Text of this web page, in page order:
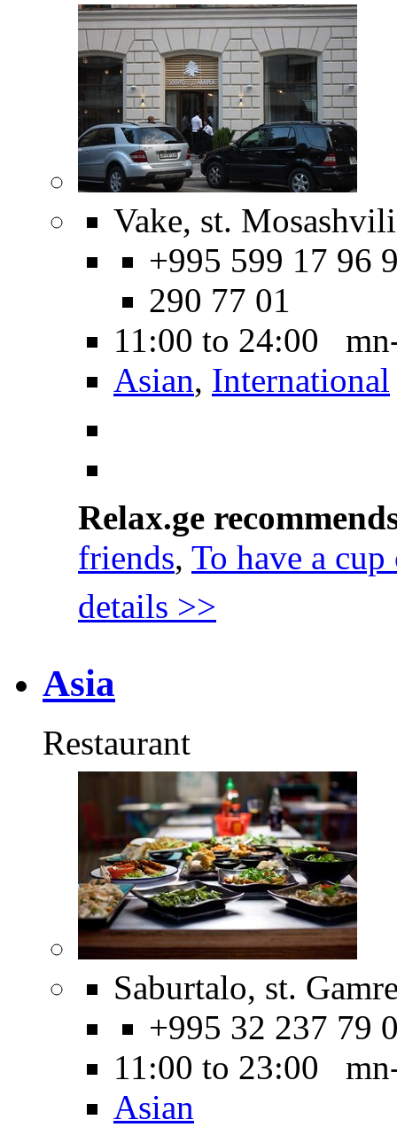
Vake, st.
+995 599 17 96
290 77 01
11:00 to 24:00
Asian, International
Relax.ge
friends, To have a
details >>
Asia
Restaurant
Saburtalo, st.
+995 32 237 79
11:00 to 23:00
Asian